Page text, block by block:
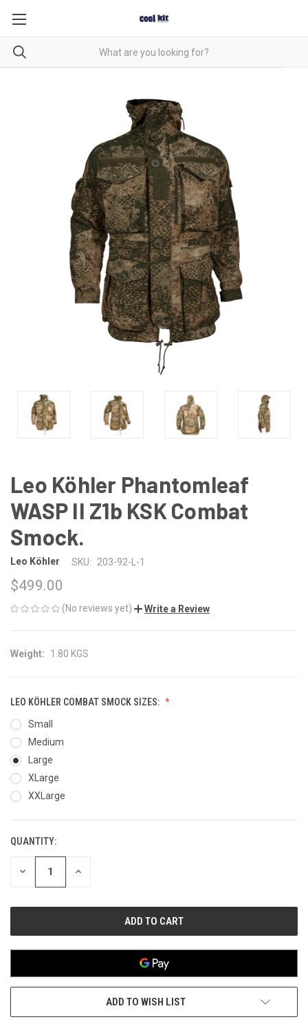
Leo Köhler Phantomleaf
WASP II Z1b KSK Combat
Smock.
Leo Köhler SKU: 203-92-L-1
$499.00
(No reviews yet) Write a Review
Weight: 1.80 KGS
LEO KÖHLER COMBAT SMOCK SIZES:
Small
Medium
Large
XLarge
XXLarge
CURRENT
STOCK:
QUANTITY:
DECREASE INCREASE
ADD TO WISH LIST